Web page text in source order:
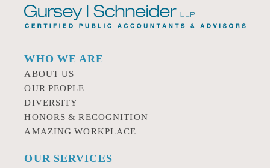
WHO WE ARE
ABOUT US
OUR PEOPLE
DIVERSITY
HONORS & RECOGNITION
AMAZING WORKPLACE
OUR SERVICES